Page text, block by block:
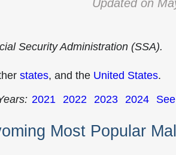
Updated on
Security Administration (SSA).
states, and the United States.
2021 2022 2023 2024
Most Popular